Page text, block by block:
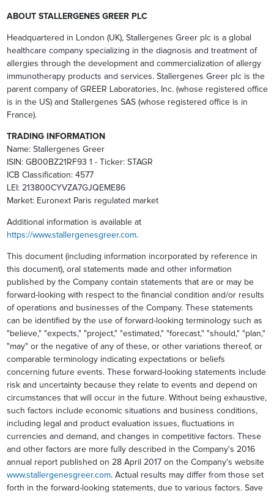
ABOUT STALLERGENES GREER PLC
Headquartered in London (UK), Stallergenes Greer plc is a global
healthcare company specializing in the diagnosis and treatment of
allergies through the development and commercialization of allergy
immunotherapy products and services. Stallergenes Greer plc is the
parent company of GREER Laboratories, Inc. (whose registered office
is in the US) and Stallergenes SAS (whose registered office is in
France).
TRADING INFORMATION
Name: Stallergenes Greer
ISIN: GB00BZ21RF93 1 - Ticker: STAGR
ICB Classification: 4577
LEI: 213800CYVZA7GJQEME86
Market: Euronext Paris regulated market
Additional information is available at
https://www.stallergenesgreer.com.
This document (including information incorporated by reference in
this document), oral statements made and other information
published by the Company contain statements that are or may be
forward-looking with respect to the financial condition and/or results
of operations and businesses of the Company. These statements
can be identified by the use of forward-looking terminology such as
"believe," "expects," "project," "estimated," "forecast," "should," "plan,"
"may" or the negative of any of these, or other variations thereof, or
comparable terminology indicating expectations or beliefs
concerning future events. These forward-looking statements include
risk and uncertainty because they relate to events and depend on
circumstances that will occur in the future. Without being exhaustive,
such factors include economic situations and business conditions,
including legal and product evaluation issues, fluctuations in
currencies and demand, and changes in competitive factors. These
and other factors are more fully described in the Company's 2016
annual report published on 28 April 2017 on the Company's website
www.stallergenesgreer.com. Actual results may differ from those set
forth in the forward-looking statements, due to various factors. Save